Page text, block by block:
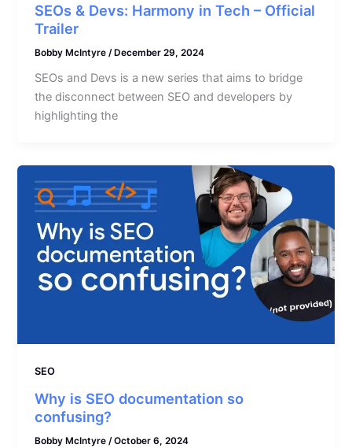
SEOs & Devs: Harmony in Tech – Official
Trailer
Bobby McIntyre /December 29, 2024
SEOs and Devs is a new series that aims to bridge
the disconnect between SEO and developers by
highlighting the
SEO
Why is SEO documentation so
confusing?
Bobby McIntyre /October 6, 2024